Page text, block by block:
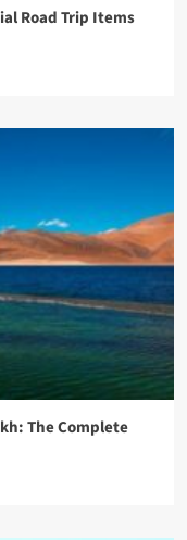
Road Trip Items
The Complete